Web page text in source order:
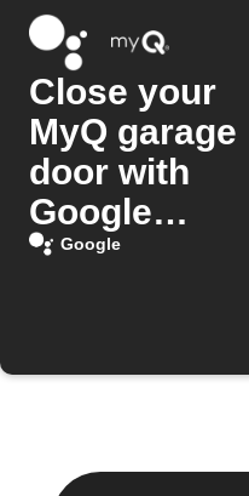
Close your
MyQ garage
door with
Google
Assistant
Google